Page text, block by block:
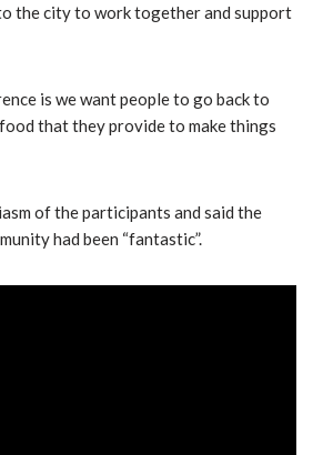
the city to work together and support
is we want people to go back to
that they provide to make things
of the participants and said the
had been “fantastic”.